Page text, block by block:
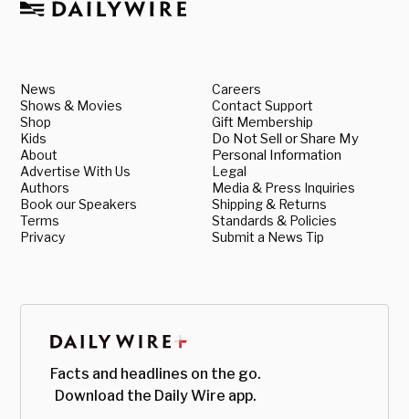
News
Shows & Movies
Shop
Kids
About
Advertise With Us
Authors
Book our Speakers
Terms
Privacy
Careers
Contact Support
Gift Membership
Do Not Sell or Share My
Personal Information
Legal
Media & Press Inquiries
Shipping & Returns
Standards & Policies
Submit a News Tip
Facts and headlines on the go.
Download the Daily Wire app.